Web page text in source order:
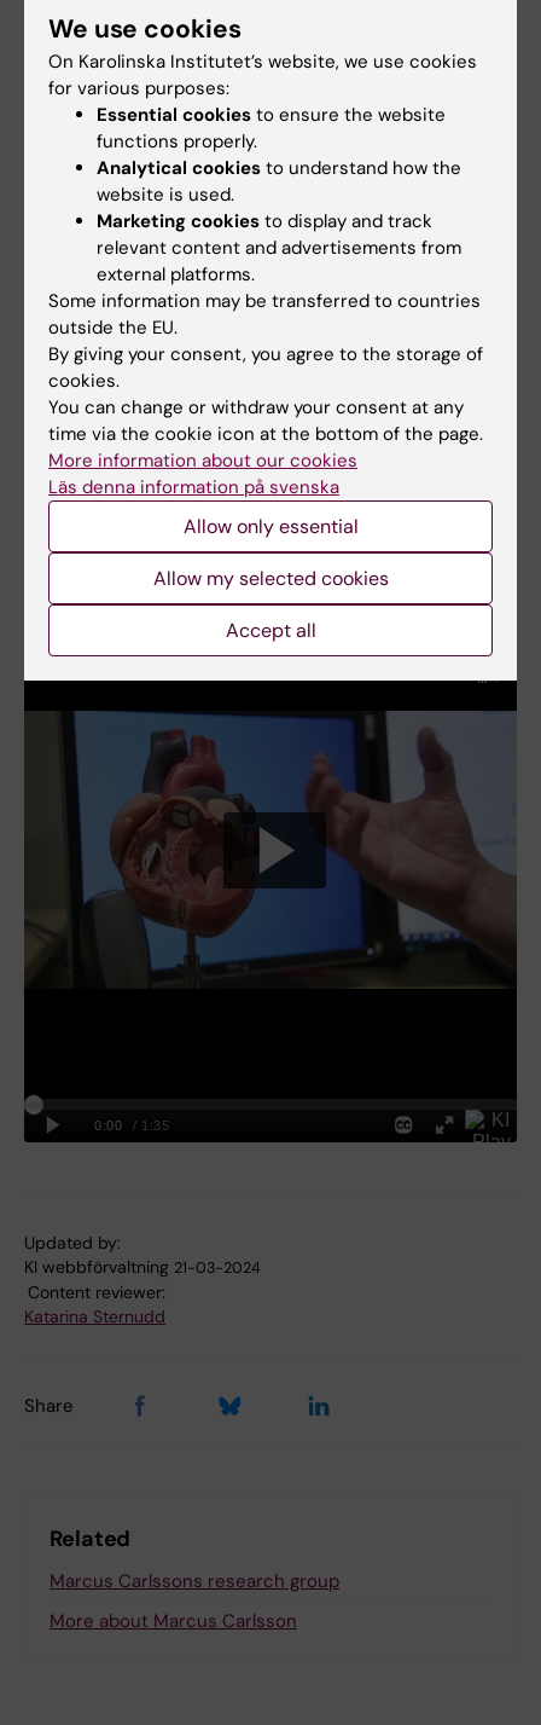
Marcus Carlssonwas born in Vetlanda in 1973. He
graduated with a degree in medicine from Lund
University in 1998, earning his PhD there in 2005.
From 2007 to 2008 he did postdoc research at
the University of California, San Francisco, USA.
He was appointed docent in 2010. Carlsson
became a clinical physiologist in 2005 and a
specialist in nuclear medicine in 2013, and was
senior consultant at Skåne University Hospital
until 2020. In 2021–2022, he led a research group
at the National Heart, Lung, and Blood Institute,
NIH, Bethesda, USA.
Upon joining Karolinska Institutet, he became
senior consultant at Karolinska University
Hospital.
Marcus Carlsson was called to serve as Professor
of Clinical Physiology at Karolinska Institutet on 1
Updated by:
KI webbförvaltning 21-03-2024
Content reviewer:
Katarina Sternudd
Share
Related
Marcus Carlssons research group
More about Marcus Carlsson
We use cookies
On Karolinska Institutet’s website, we use cookies
for various purposes:
Essential cookies to ensure the website
functions properly.
Analytical cookies to understand how the
website is used.
Marketing cookies to display and track
relevant content and advertisements from
external platforms.
Some information may be transferred to countries
outside the EU.
By giving your consent, you agree to the storage of
cookies.
You can change or withdraw your consent at any
time via the cookie icon at the bottom of the page.
More information about our cookies
Läs denna information på svenska
Allow only essential
Allow my selected cookies
Accept all